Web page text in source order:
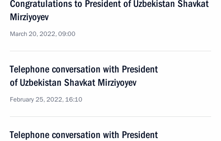
Congratulations to President of Uzbekistan Shavkat
Mirziyoyev
March 20, 2022, 09:00
Telephone conversation with President
of Uzbekistan Shavkat Mirziyoyev
February 25, 2022, 16:10
Telephone conversation with President